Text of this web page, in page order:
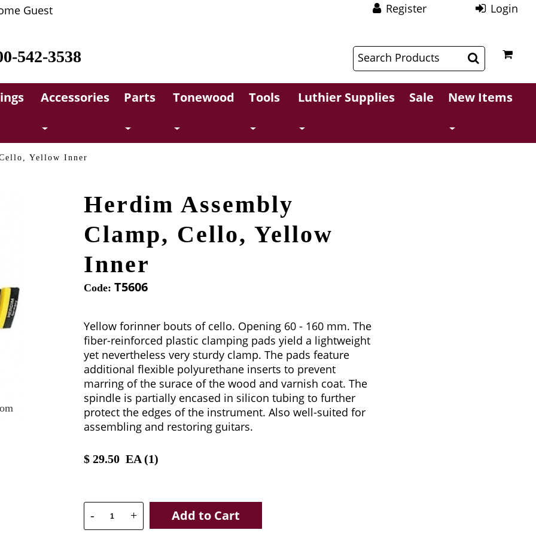
Guest Register Login
542-3538
Accessories Parts Tonewood Tools Luthier Supplies Sale New Items
Yellow Inner
Herdim Assembly
Clamp, Cello, Yellow
Inner
Code: T5606
Yellow forinner bouts of cello. Opening 60 - 160 mm. The
fiber-reinforced plastic clamping pads yield a lightweight
yet nevertheless very sturdy clamp. The pads feature
additional flexible polyurethane inserts to prevent
marring of the surace of the wood and varnish coat. The
spindle is partially encased in silicon tubing to further
protect the edges of the instrument. Also well-suited for
assembling and restoring guitars.
$ 29.50 EA (1)
- + Add to Cart